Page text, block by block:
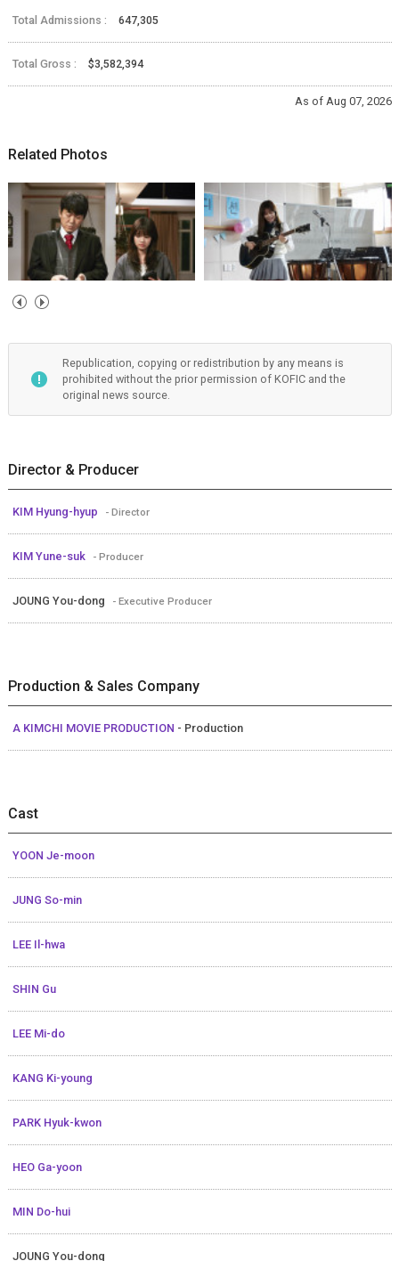
Total Admissions : 647,305
Total Gross : $3,582,394
As of Aug 07, 2026
Related Photos
Republication, copying or redistribution by any means is
prohibited without the prior permission of KOFIC and the
original news source.
Director & Producer
KIM Hyung-hyup - Director
KIM Yune-suk - Producer
JOUNG You-dong - Executive Producer
Production & Sales Company
A KIMCHI MOVIE PRODUCTION - Production
Cast
YOON Je-moon
JUNG So-min
LEE Il-hwa
SHIN Gu
LEE Mi-do
KANG Ki-young
PARK Hyuk-kwon
HEO Ga-yoon
MIN Do-hui
JOUNG You-dong